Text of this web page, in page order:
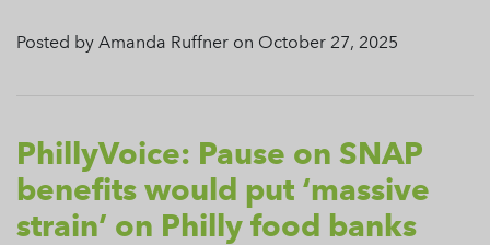
Posted by Amanda Ruffner on October 27, 2025
PhillyVoice: Pause on SNAP
benefits would put ‘massive
strain’ on Philly food banks